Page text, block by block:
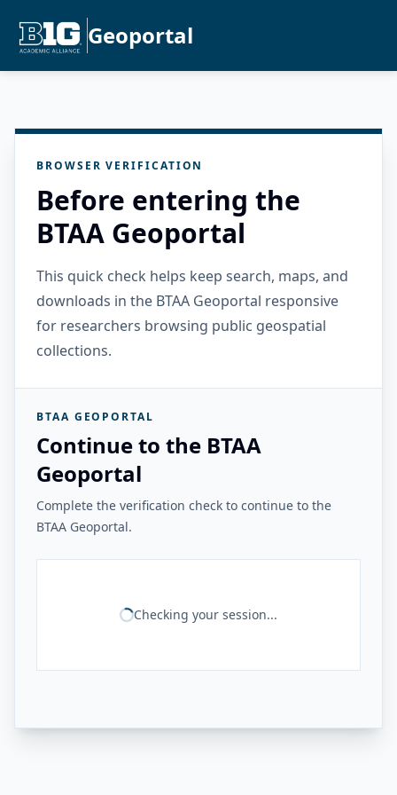
Geoportal
BROWSER VERIFICATION
Before entering the
BTAA Geoportal
This quick check helps keep search, maps, and
downloads in the BTAA Geoportal responsive
for researchers browsing public geospatial
collections.
BTAA GEOPORTAL
Continue to the BTAA
Geoportal
Complete the verification check to continue to the
BTAA Geoportal.
Checking your session...